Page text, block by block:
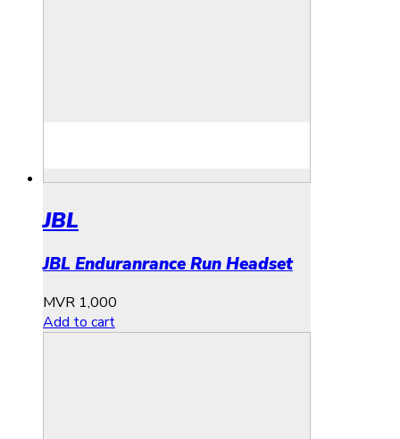
JBL
JBL Enduranrance Run Headset
MVR 1,000
Add to cart